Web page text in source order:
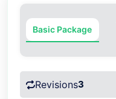
Basic Package
Revisions3